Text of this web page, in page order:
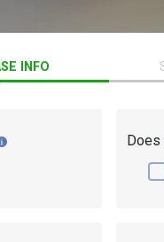
INFO
Does